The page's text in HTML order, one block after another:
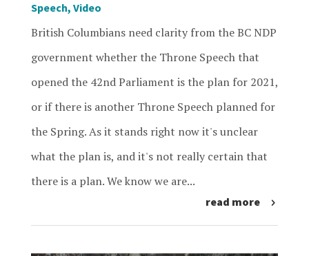
Speech, Video
British Columbians need clarity from the BC NDP
government whether the Throne Speech that
opened the 42nd Parliament is the plan for 2021,
or if there is another Throne Speech planned for
the Spring. As it stands right now it's unclear
what the plan is, and it's not really certain that
there is a plan. We know we are...
read more